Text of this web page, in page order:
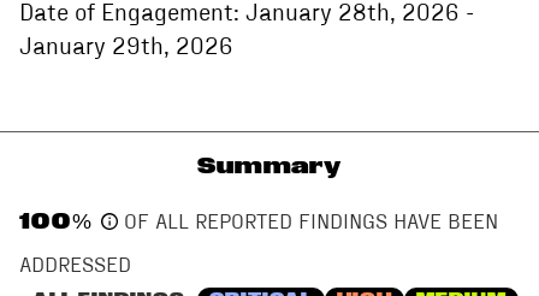
Date of Engagement: January 28th, 2026 -
January 29th, 2026
Summary
100%
OF ALL REPORTED FINDINGS HAVE BEEN
ADDRESSED